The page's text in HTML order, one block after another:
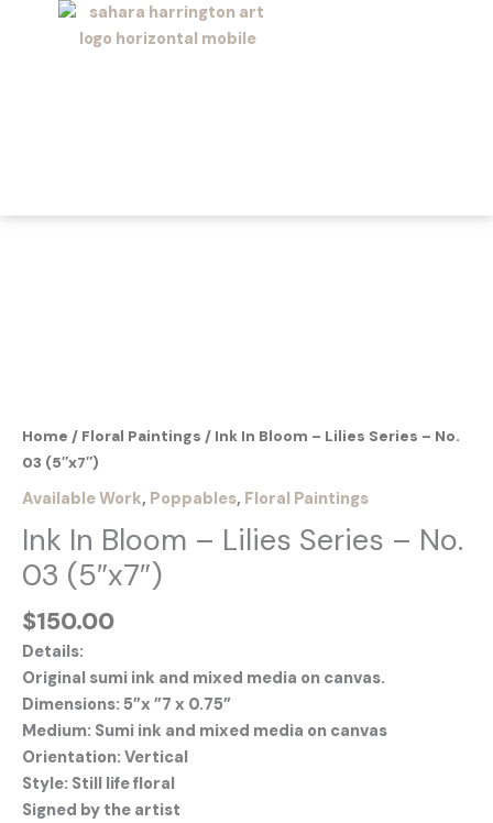
Home / Floral Paintings / Ink In Bloom – Lilies Series – No.
03 (5″x7″)
Available Work, Poppables, Floral Paintings
Ink In Bloom – Lilies Series – No.
03 (5″x7″)
$150.00
Details:
Original sumi ink and mixed media on canvas.
Dimensions: 5”x ”7 x 0.75”
Medium: Sumi ink and mixed media on canvas
Orientation: Vertical
Style: Still life floral
Signed by the artist